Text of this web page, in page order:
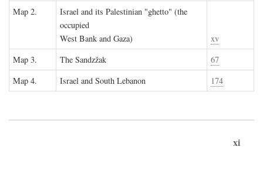
Map 2.
Israel and its Palestinian "ghetto" (the
occupied
West Bank and Gaza)
xv
Map 3.
The Sandzžak
67
Map 4.
Israel and South Lebanon 174
xi